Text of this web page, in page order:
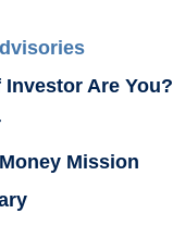
Investor Are You?
Mission